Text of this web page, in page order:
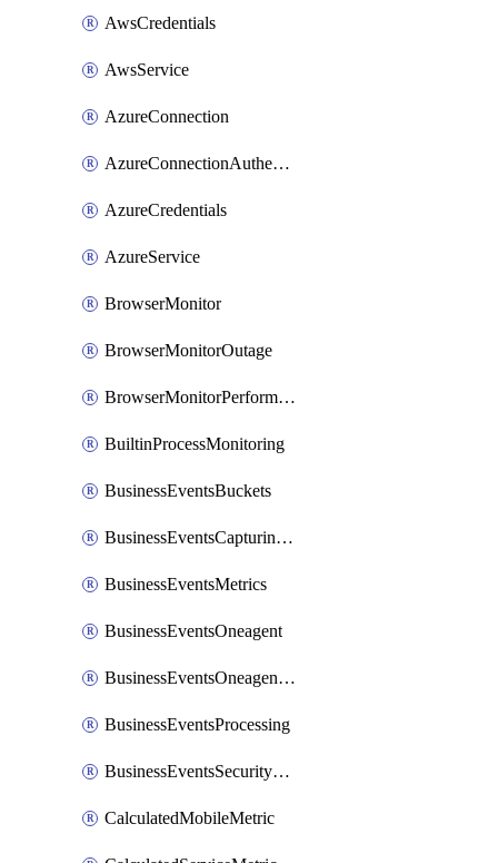
AwsCredentials
AwsService
AzureConnection
AzureConnectionAuthentication
AzureCredentials
AzureService
BrowserMonitor
BrowserMonitorOutage
BrowserMonitorPerformance
BuiltinProcessMonitoring
BusinessEventsBuckets
BusinessEventsCapturingVariants
BusinessEventsMetrics
BusinessEventsOneagent
BusinessEventsOneagentOutgoing
BusinessEventsProcessing
BusinessEventsSecurityContext
CalculatedMobileMetric